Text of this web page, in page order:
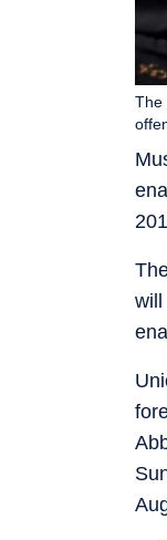
The
will